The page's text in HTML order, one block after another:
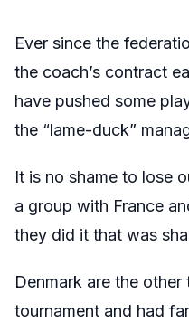
Ever since the
the coach’s contract
have pushed some
the “lame-duck”
It is no shame to lose
a group with France
they did it that was
Denmark are the
tournament and had